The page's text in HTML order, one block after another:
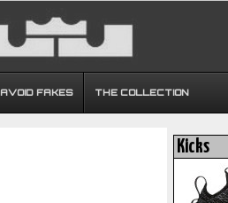
AVOID FAKES THE COLLECTION
Kicks